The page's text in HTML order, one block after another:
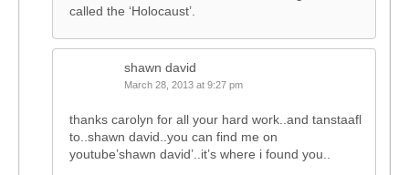
called the ‘Holocaust’.
shawn david
March 28, 2013 at 9:27 pm
thanks carolyn for all your hard work..and tanstaafl
to..shawn david..you can find me on
youtube’shawn david’..it’s where i found you..